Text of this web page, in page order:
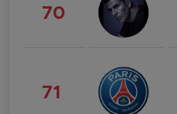
70
71